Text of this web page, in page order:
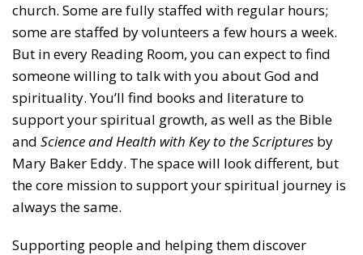
church. Some are fully staffed with regular hours;
some are staffed by volunteers a few hours a week.
But in every Reading Room, you can expect to find
someone willing to talk with you about God and
spirituality. You’ll find books and literature to
support your spiritual growth, as well as the Bible
and Science and Health with Key to the Scriptures by
Mary Baker Eddy. The space will look different, but
the core mission to support your spiritual journey is
always the same.
Supporting people and helping them discover